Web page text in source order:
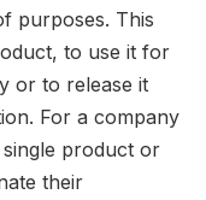
purposes. This
to use it for
or to release it
For a company
product or
their